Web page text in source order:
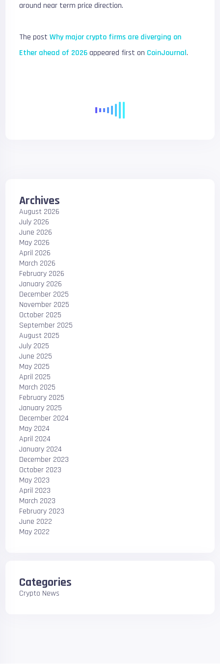
around near term price direction.
The postWhy major crypto firms are diverging on
Ether ahead of 2026appeared first on CoinJournal.
Archives
August 2026
July 2026
June 2026
May 2026
April 2026
March 2026
February 2026
January 2026
December 2025
November 2025
October 2025
September 2025
August 2025
July 2025
June 2025
May 2025
April 2025
March 2025
February 2025
January 2025
December 2024
May 2024
April 2024
January 2024
December 2023
October 2023
May 2023
April 2023
March 2023
February 2023
June 2022
May 2022
Categories
Crypto News